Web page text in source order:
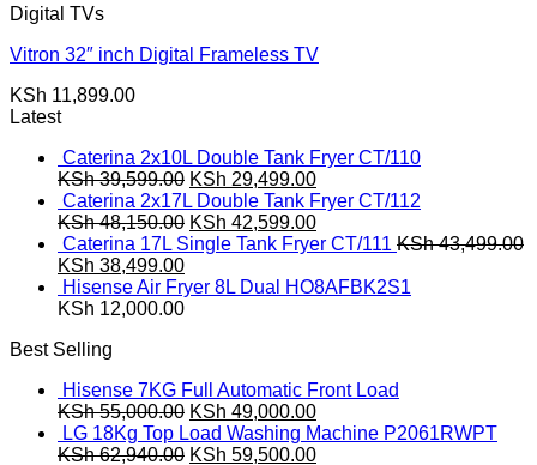
Digital TVs
Vitron 32″ inch Digital Frameless TV
KSh 11,899.00
Latest
Caterina 2x10L Double Tank Fryer CT/110
KSh39,599.00 Original
price
was:
KSh 39,599.00.
KSh 29,499.00Current
price
is:
KSh 29,499.00.
Caterina 2x17L Double Tank Fryer CT/112
KSh48,150.00 Original
price
KSh 48,150.00.
KSh 42,599.00Current
price
KSh 42,599.00.
Caterina 17L Single Tank Fryer CT/111 KSh43,499.00
Original
price
was:
KSh 38,499.00Current
price
is:
Hisense Air Fryer 8L Dual HO8AFBK2S1
KSh 12,000.00
Best Selling
Hisense 7KG Full Automatic Front Load
KSh55,000.00 Original
price
was:
KSh 49,000.00Current
price
is:
LG 18Kg Top Load Washing Machine P2061RWPT
KSh62,940.00 Original
KSh 59,500.00Current